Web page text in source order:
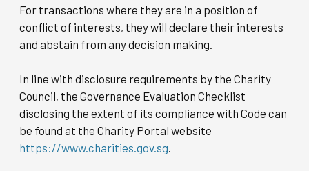
For transactions where they are in a position of
conflict of interests, they will declare their interests
and abstain from any decision making.
In line with disclosure requirements by the Charity
Council, the Governance Evaluation Checklist
disclosing the extent of its compliance with Code can
be found at the Charity Portal website
https://www.charities.gov.sg